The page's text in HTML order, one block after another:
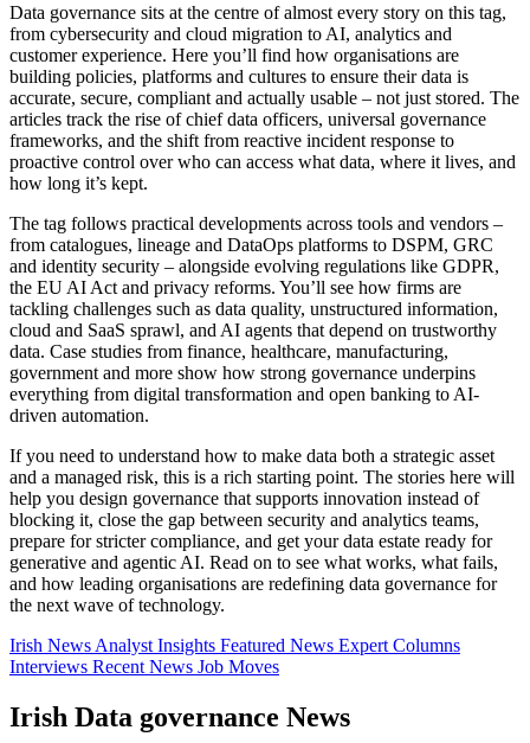
Data governance sits at the centre of almost every story on this tag,
from cybersecurity and cloud migration to AI, analytics and
customer experience. Here you’ll find how organisations are
building policies, platforms and cultures to ensure their data is
accurate, secure, compliant and actually usable – not just stored. The
articles track the rise of chief data officers, universal governance
frameworks, and the shift from reactive incident response to
proactive control over who can access what data, where it lives, and
how long it’s kept.
The tag follows practical developments across tools and vendors –
from catalogues, lineage and DataOps platforms to DSPM, GRC
and identity security – alongside evolving regulations like GDPR,
the EU AI Act and privacy reforms. You’ll see how firms are
tackling challenges such as data quality, unstructured information,
cloud and SaaS sprawl, and AI agents that depend on trustworthy
data. Case studies from finance, healthcare, manufacturing,
government and more show how strong governance underpins
everything from digital transformation and open banking to AI-
driven automation.
If you need to understand how to make data both a strategic asset
and a managed risk, this is a rich starting point. The stories here will
help you design governance that supports innovation instead of
blocking it, close the gap between security and analytics teams,
prepare for stricter compliance, and get your data estate ready for
generative and agentic AI. Read on to see what works, what fails,
and how leading organisations are redefining data governance for
the next wave of technology.
Irish News Analyst Insights Featured News Expert Columns
Interviews Recent News Job Moves
Irish Data governance News